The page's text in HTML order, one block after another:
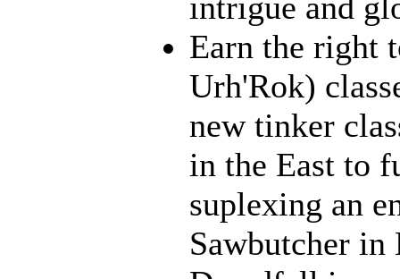
Earn the right
Urh'Rok)
new tinker
in the East to
suplexing an
Sawbutcher